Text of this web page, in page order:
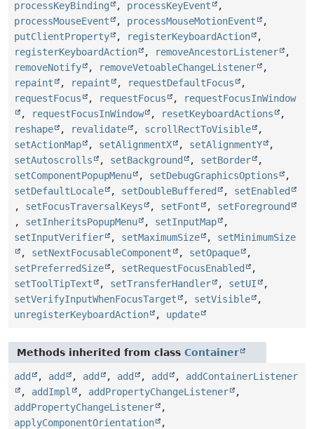
processKeyBinding
, processKeyEvent
,
processMouseEvent
, processMouseMotionEvent
,
putClientProperty
, registerKeyboardAction
,
registerKeyboardAction
, removeAncestorListener
,
removeNotify
, removeVetoableChangeListener
,
repaint
, repaint , requestDefaultFocus
,
requestFocus
, requestFocus ,
requestFocusInWindow
,
requestFocusInWindow , resetKeyboardActions
,
reshape
, revalidate , scrollRectToVisible
,
setActionMap
, setAlignmentX , setAlignmentY
,
setAutoscrolls
, setBackground , setBorder
,
setComponentPopupMenu
, setDebugGraphicsOptions
,
setDefaultLocale
, setDoubleBuffered , setEnabled
, setFocusTraversalKeys , setFont , setForeground
, setInheritsPopupMenu , setInputMap
,
setInputVerifier
, setMaximumSize , setMinimumSize
, setNextFocusableComponent , setOpaque
,
setPreferredSize
, setRequestFocusEnabled
,
setToolTipText
, setTransferHandler , setUI
,
setVerifyInputWhenFocusTarget
, setVisible
,
unregisterKeyboardAction
, update
Methods inherited from class Container
add , add , add , add , add , addContainerListener
, addImpl , addPropertyChangeListener
,
addPropertyChangeListener
,
applyComponentOrientation
,